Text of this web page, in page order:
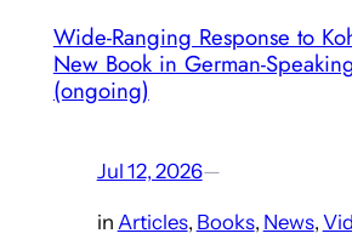
Socialism
Wide-Ranging Response to
New Book in German-
(ongoing)
Jul 12, 2026—
in Articles, Books, News,